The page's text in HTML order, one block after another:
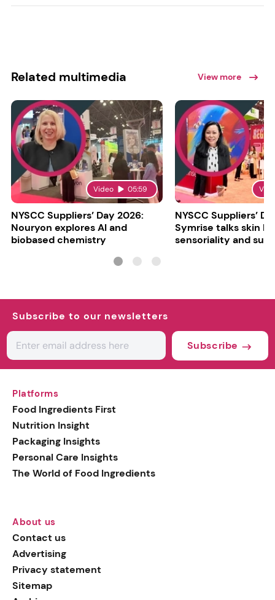
Related multimedia View more
Video 05:59
NYSCC Suppliers’ Day 2026:
Nouryon explores AI and
biobased chemistry
NYSCC Suppliers’
Symrise talks skin
sensoriality and
Subscribe to our newsletters
Subscribe
Platforms
Food Ingredients First
Nutrition Insight
Packaging Insights
Personal Care Insights
The World of Food Ingredients
About us
Contact us
Advertising
Privacy statement
Sitemap